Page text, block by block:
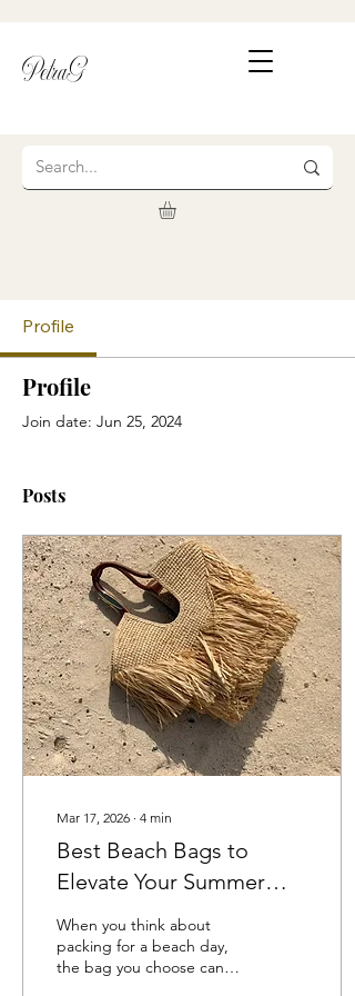
PetraG
Profile
Profile
Join date: Jun 25, 2024
Posts
Mar 17, 2026 ∙ 4 min
Best Beach Bags to
Elevate Your Summer
Style in 2026
When you think about
packing for a beach day,
the bag you choose can